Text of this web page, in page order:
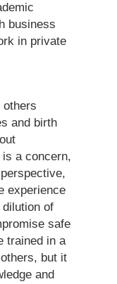
business
in private
and birth
a concern,
experience
of
safe
trained in a
but it
and